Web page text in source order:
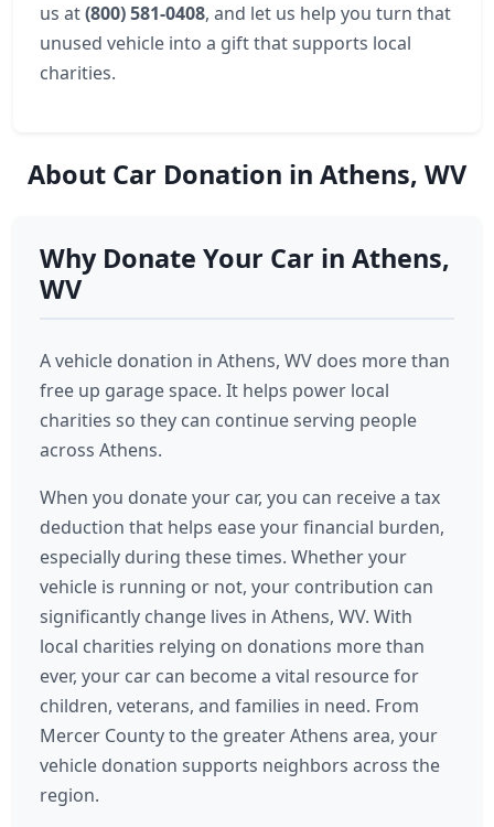
us at(800) 581-0408, and let us help you turn that
unused vehicle into a gift that supports local
charities.
About Car Donation in Athens, WV
Why Donate Your Car in Athens,
WV
A vehicle donation in Athens, WV does more than
free up garage space. It helps power local
charities so they can continue serving people
across Athens.
When you donate your car, you can receive a tax
deduction that helps ease your financial burden,
especially during these times. Whether your
vehicle is running or not, your contribution can
significantly change lives in Athens, WV. With
local charities relying on donations more than
ever, your car can become a vital resource for
children, veterans, and families in need. From
Mercer County to the greater Athens area, your
vehicle donation supports neighbors across the
region.